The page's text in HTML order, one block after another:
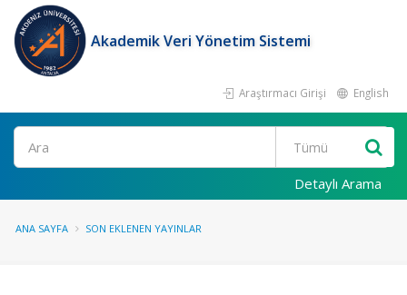
Akademik Veri Yönetim Sistemi
Araştırmacı Girişi English
Ara
Detaylı Arama
ANA SAYFA SON EKLENEN YAYINLAR